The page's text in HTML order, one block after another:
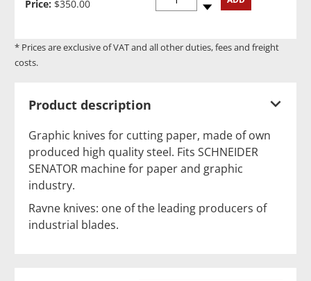
Price: $350.00 Spindown
* Prices are exclusive of VAT and all other duties, fees and freight
costs.
Product description
Graphic knives for cutting paper, made of own
produced high quality steel. Fits SCHNEIDER
SENATOR machine for paper and graphic
industry.
Ravne knives: one of the leading producers of
industrial blades.